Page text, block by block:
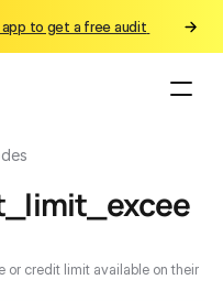
or credit limit available on their